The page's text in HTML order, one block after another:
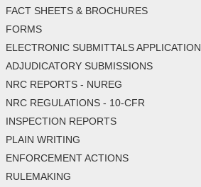
FACT SHEETS & BROCHURES
FORMS
ELECTRONIC SUBMITTALS APPLICATION
ADJUDICATORY SUBMISSIONS
NRC REPORTS - NUREG
NRC REGULATIONS - 10-CFR
INSPECTION REPORTS
PLAIN WRITING
ENFORCEMENT ACTIONS
RULEMAKING